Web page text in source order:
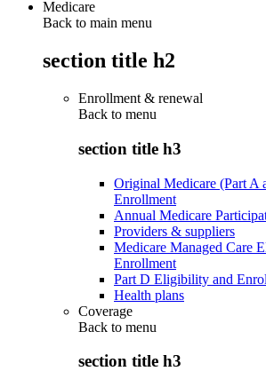
Medicare
Back to main menu
section title h2
Enrollment & renewal
Back to menu
section title h3
Original Medicare (Part A
Enrollment
Annual Medicare
Providers & suppliers
Medicare Managed Care
Enrollment
Part D Eligibility and
Health plans
Coverage
Back to menu
section title h3